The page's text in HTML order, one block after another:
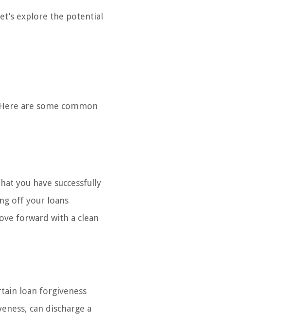
explore the potential
are some common
you have successfully
off your loans
forward with a clean
loan forgiveness
can discharge a